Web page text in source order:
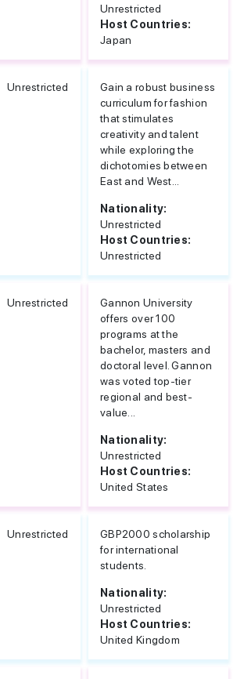
Unrestricted
Host Countries:
Japan
Unrestricted
Gain a robust business
curriculum for fashion
that stimulates
creativity and talent
while exploring the
dichotomies between
East and West...
Nationality:
Unrestricted
Host Countries:
Unrestricted
Unrestricted
Gannon University
offers over 100
programs at the
bachelor, masters and
doctoral level. Gannon
was voted top-tier
regional and best-
value...
Nationality:
Unrestricted
Host Countries:
United States
Unrestricted
GBP2000 scholarship
for international
students.
Nationality:
Unrestricted
Host Countries:
United Kingdom